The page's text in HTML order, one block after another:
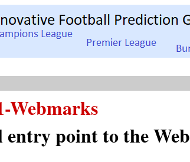
Webmarks
entry point to the Web